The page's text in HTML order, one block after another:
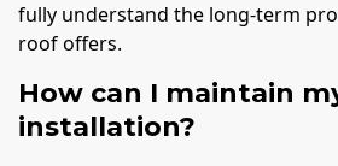
fully understand the long-term
roof offers.
How can I maintain
installation?